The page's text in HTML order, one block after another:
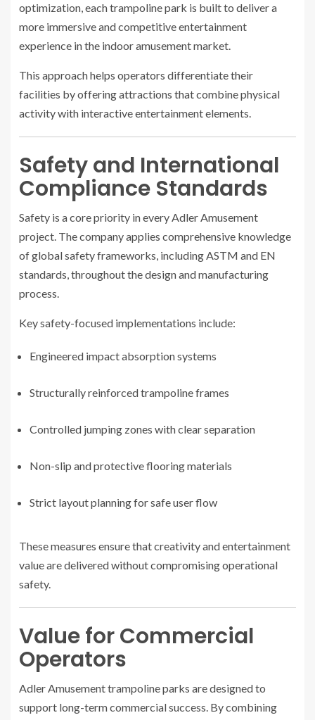
optimization, each trampoline park is built to deliver a
more immersive and competitive entertainment
experience in the indoor amusement market.
This approach helps operators differentiate their
facilities by offering attractions that combine physical
activity with interactive entertainment elements.
Safety and International
Compliance Standards
Safety is a core priority in every Adler Amusement
project. The company applies comprehensive knowledge
of global safety frameworks, including ASTM and EN
standards, throughout the design and manufacturing
process.
Key safety-focused implementations include:
Engineered impact absorption systems
Structurally reinforced trampoline frames
Controlled jumping zones with clear separation
Non-slip and protective flooring materials
Strict layout planning for safe user flow
These measures ensure that creativity and entertainment
value are delivered without compromising operational
safety.
Value for Commercial
Operators
Adler Amusement trampoline parks are designed to
support long-term commercial success. By combining